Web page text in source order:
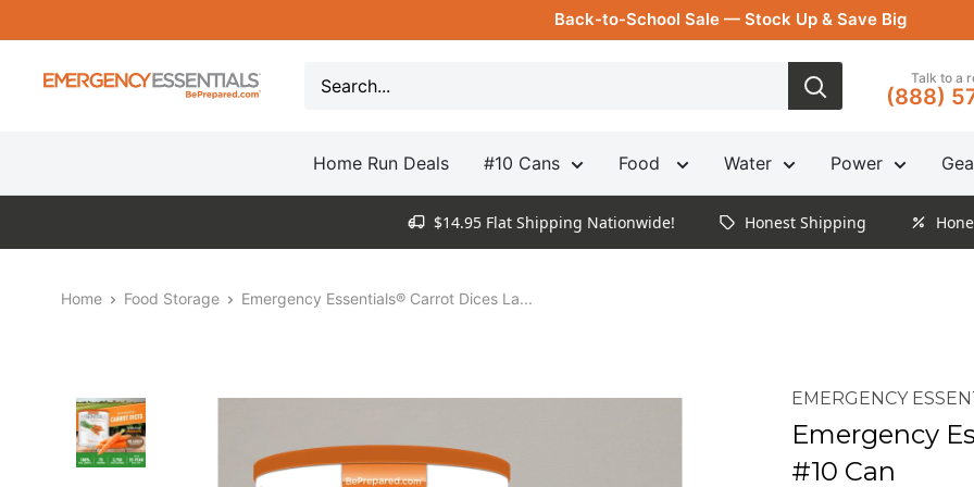
to
Back-to-School Sale — Stock Up & Save Big
Be
Talk to a
(888)
Home Run Deals #10 Cans Food Water Power
$14.95 Flat Shipping Nationwide! Honest Shipping
Home Food Storage Emergency Essentials® Carrot Dices La...
EMERGENCY
Emergency
#10 Can